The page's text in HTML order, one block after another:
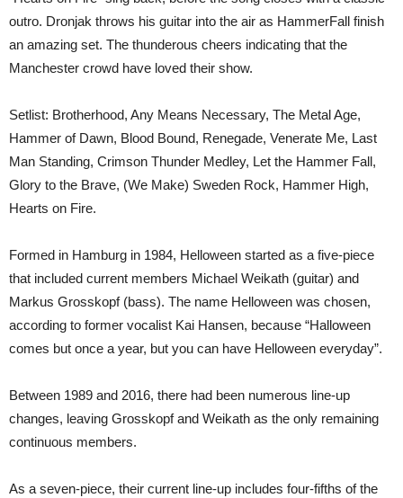
outro. Dronjak throws his guitar into the air as HammerFall finish
an amazing set. The thunderous cheers indicating that the
Manchester crowd have loved their show.
Setlist: Brotherhood, Any Means Necessary, The Metal Age,
Hammer of Dawn, Blood Bound, Renegade, Venerate Me, Last
Man Standing, Crimson Thunder Medley, Let the Hammer Fall,
Glory to the Brave, (We Make) Sweden Rock, Hammer High,
Hearts on Fire.
Formed in Hamburg in 1984, Helloween started as a five-piece
that included current members Michael Weikath (guitar) and
Markus Grosskopf (bass). The name Helloween was chosen,
according to former vocalist Kai Hansen, because “Halloween
comes but once a year, but you can have Helloween everyday”.
Between 1989 and 2016, there had been numerous line-up
changes, leaving Grosskopf and Weikath as the only remaining
continuous members.
As a seven-piece, their current line-up includes four-fifths of the